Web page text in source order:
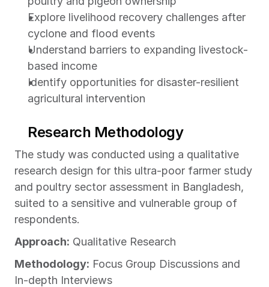
Explore livelihood recovery challenges after
cyclone and flood events
Understand barriers to expanding livestock-
based income
Identify opportunities for disaster-resilient
agricultural intervention
Research Methodology
The study was conducted using a qualitative
research design for this ultra-poor farmer study
and poultry sector assessment in Bangladesh,
suited to a sensitive and vulnerable group of
respondents.
Approach: Qualitative Research
Methodology: Focus Group Discussions and
In-depth Interviews